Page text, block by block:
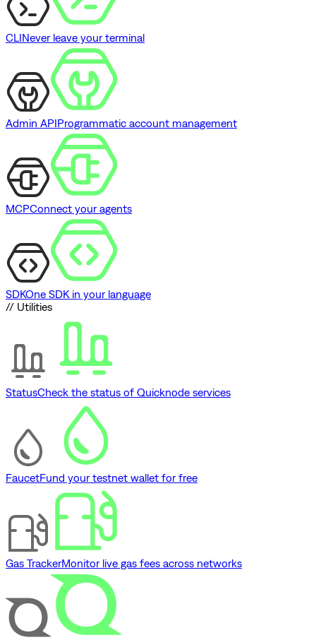
CLINever leave your terminal
Admin APIProgrammatic account management
MCPConnect your agents
SDKOne SDK in your language
// Utilities
StatusCheck the status of Quicknode services
FaucetFund your testnet wallet for free
Gas TrackerMonitor live gas fees across networks